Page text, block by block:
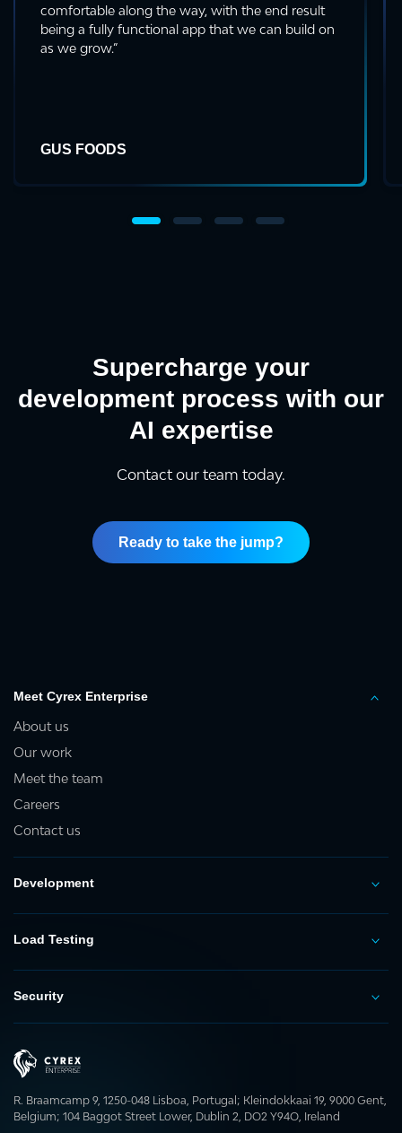
comfortable along the way, with the end result
being a fully functional app that we can build on
as we grow.”
GUS FOODS
Supercharge your
development process with our
AI expertise
Contact our team today.
Ready to take the jump?
Meet Cyrex Enterprise
About us
Our work
Meet the team
Careers
Contact us
Development
Load Testing
Security
R. Braamcamp 9, 1250-048 Lisboa, Portugal; Kleindokkaai 19, 9000 Gent,
Belgium; 104 Baggot Street Lower, Dublin 2, DO2 Y94O, Ireland